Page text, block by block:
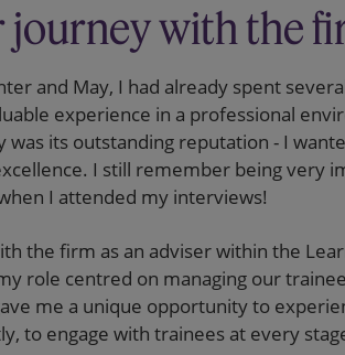
journey with the
and May, I had already spent
experience in a professional
was its outstanding reputation - I
I still remember being very
I attended my interviews!
the firm as an adviser within the
role centred on managing our
me a unique opportunity to
to engage with trainees at every